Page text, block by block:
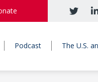
Podcast The U.S.